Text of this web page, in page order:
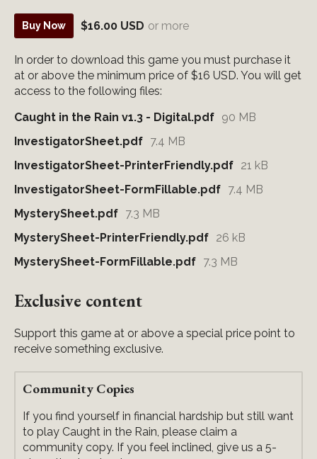
Buy Now $16.00 USD or more
In order to download this game you must purchase it
at or above the minimum price of $16 USD. You will get
access to the following files:
Caught in the Rain v1.3 - Digital.pdf 90 MB
InvestigatorSheet.pdf 7.4 MB
InvestigatorSheet-PrinterFriendly.pdf 21 kB
InvestigatorSheet-FormFillable.pdf 7.4 MB
MysterySheet.pdf 7.3 MB
MysterySheet-PrinterFriendly.pdf 26 kB
MysterySheet-FormFillable.pdf 7.3 MB
Exclusive content
Support this game at or above a special price point to
receive something exclusive.
Community Copies
If you find yourself in financial hardship but still want
to play Caught in the Rain, please claim a
community copy. If you feel inclined, give us a 5-